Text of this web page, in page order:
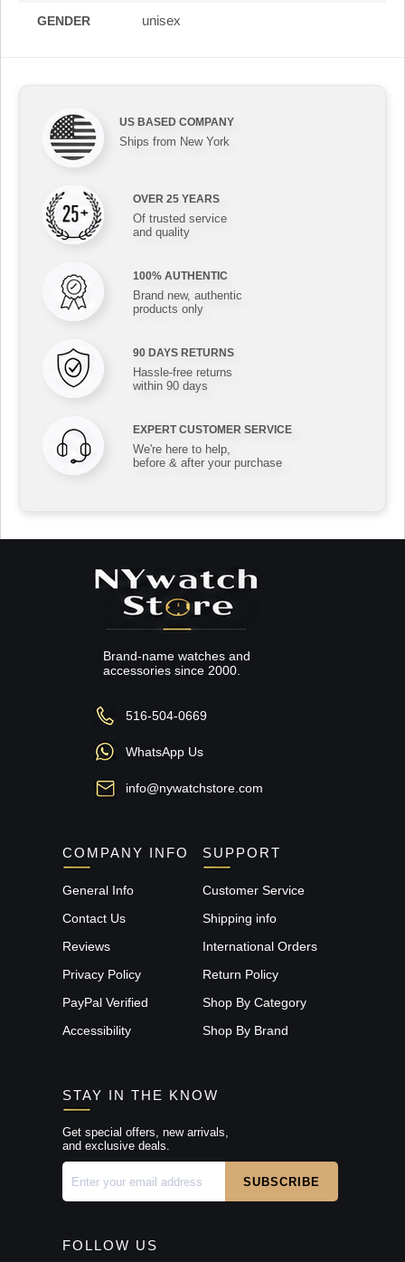
GENDER unisex
US BASED COMPANY
Ships from New York
OVER 25 YEARS
Of trusted service
and quality
100% AUTHENTIC
Brand new, authentic
products only
90 DAYS RETURNS
Hassle-free returns
within 90 days
EXPERT CUSTOMER SERVICE
We're here to help,
before & after your purchase
Brand-name watches and
accessories since 2000.
516-504-0669
WhatsApp Us
info@nywatchstore.com
COMPANY INFO
General Info
Contact Us
Reviews
Privacy Policy
PayPal Verified
Accessibility
SUPPORT
Customer Service
Shipping info
International Orders
Return Policy
Shop By Category
Shop By Brand
STAY IN THE KNOW
Get special offers, new arrivals,
and exclusive deals.
FOLLOW US